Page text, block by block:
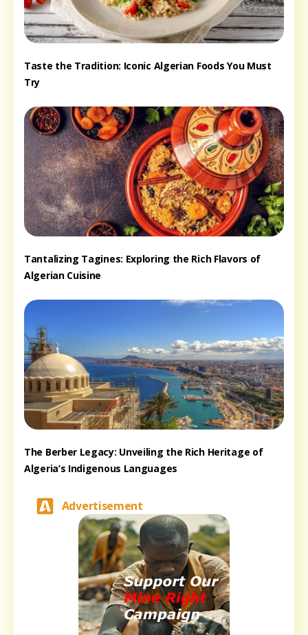
Taste the Tradition: Iconic Algerian Foods You Must
Try
Tantalizing Tagines: Exploring the Rich Flavors of
Algerian Cuisine
The Berber Legacy: Unveiling the Rich Heritage of
Algeria’s Indigenous Languages
Advertisement